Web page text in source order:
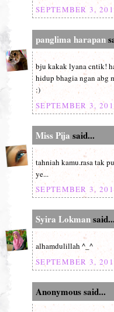
SEPTEMBER 3,
panglima harapan
bju kakak lyana cntik!
hidup bhagia ngan abg
:)
SEPTEMBER 3,
Miss Pija said...
tahniah kamu.rasa tak
ye...
SEPTEMBER 3,
Syira Lokmansaid...
alhamdulillah ^_^
SEPTEMBER 3,
Anonymous said...